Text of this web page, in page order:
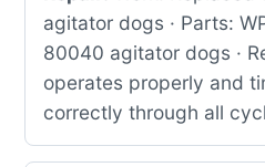
agitator dogs · Parts:
80040 agitator dogs ·
operates properly and
correctly through all